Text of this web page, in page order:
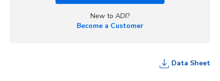
New to ADI?
Become a Customer
Data Sheet